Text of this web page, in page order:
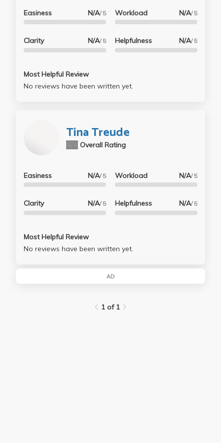
- To nail the understanding part of the lecture, I
would go back after every lecture and reupload his
solutions and the end of chapter summaries. This
the way, the end of chapter summary recapitulates
main ideas and includes necessary formulas to solve
and I shed tears the first 2 weeks of this class....I just
did what I put up there^ and it ended up being one of
my favorite classes lol.
Easiness N/A/ 5
Clarity N/A/ 5
Workload N/A/ 5
Helpfulness N/A/ 5
Most Helpful Review
No reviews have been written yet.
Tina Treude
Overall Rating
Easiness N/A/ 5
Clarity N/A/ 5
Workload N/A/ 5
Helpfulness N/A/ 5
Most Helpful Review
No reviews have been written yet.
AD
1 of 1